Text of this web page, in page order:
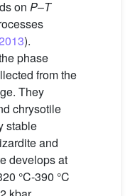
on P–T
).
phase
from the
They
chrysotile
stable
and
develops at
°C-390 °C